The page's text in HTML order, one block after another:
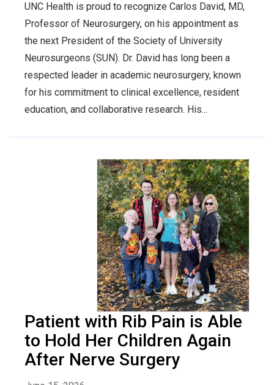
UNC Health is proud to recognize Carlos David, MD,
Professor of Neurosurgery, on his appointment as
the next President of the Society of University
Neurosurgeons (SUN). Dr. David has long been a
respected leader in academic neurosurgery, known
for his commitment to clinical excellence, resident
education, and collaborative research. His...
Patient with Rib Pain is Able
to Hold Her Children Again
After Nerve Surgery